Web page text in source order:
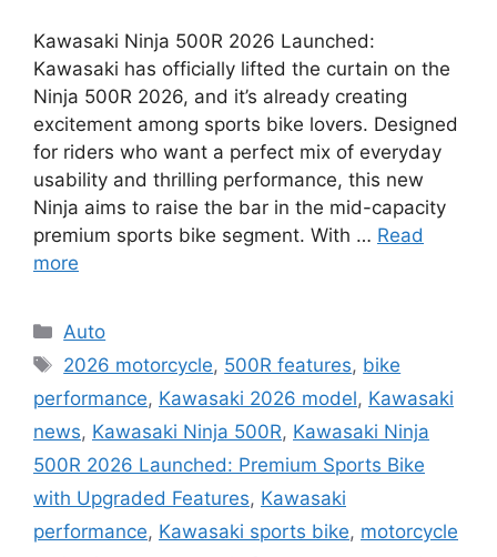
Kawasaki Ninja 500R 2026 Launched:
Kawasaki has officially lifted the curtain on the
Ninja 500R 2026, and it’s already creating
excitement among sports bike lovers. Designed
for riders who want a perfect mix of everyday
usability and thrilling performance, this new
Ninja aims to raise the bar in the mid-capacity
premium sports bike segment. With … Read
more
Categories
Auto
Tags
2026 motorcycle, 500R features, bike
performance, Kawasaki 2026 model, Kawasaki
news, Kawasaki Ninja 500R, Kawasaki Ninja
500R 2026 Launched: Premium Sports Bike
with Upgraded Features, Kawasaki
performance, Kawasaki sports bike, motorcycle